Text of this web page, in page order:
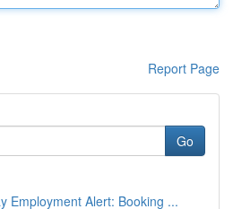
Report Page
Go
Employment Alert: Booking ...